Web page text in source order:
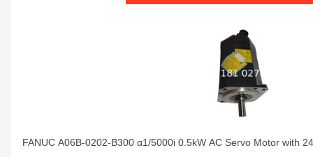
FANUC A06B-0202-B300 α1/5000i 0.5kW AC Servo Motor with